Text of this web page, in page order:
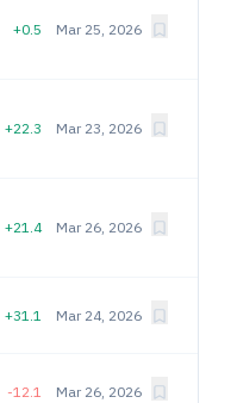
+0.5 Mar 25, 2026
+22.3 Mar 23, 2026
+21.4 Mar 26, 2026
+31.1 Mar 24, 2026
-12.1 Mar 26, 2026